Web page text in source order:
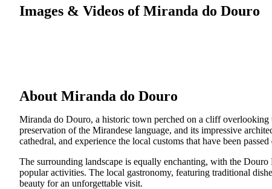
Images & Videos of Miranda do Douro
About Miranda do Douro
Miranda do Douro, a historic town perched on a cliff
preservation of the Mirandese language, and its impressive
cathedral, and experience the local customs that have been
The surrounding landscape is equally enchanting, with the
popular activities. The local gastronomy, featuring traditional
beauty for an unforgettable visit.